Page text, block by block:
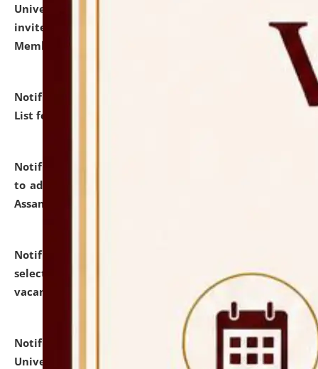
University and Judicial Academy (NLUJA), Assam
invites to attend walk-in-interview for Guest Faculty
Member of Political Science.
Notification dated: July 29, 2026,
Hostel Allotment
List for the Academic Year 2026-27.
Notification dated: July 28, 2026,
to admission against the vacant P.G. seats at NLUJA,
Assam.
Notification dated: July 28, 2026,
selected for admission to the U.G. Course against
vacant seats.
Notification dated: July 28, 2026,
National Law
University and Judicial Academy (NLUJA), Assam